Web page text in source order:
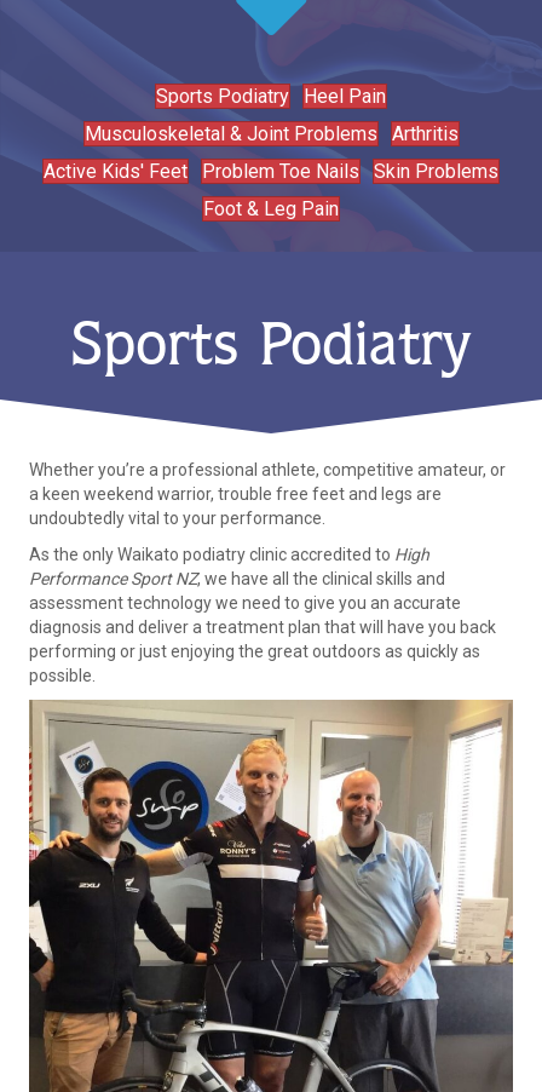
Sports Podiatry
Heel Pain
Musculoskeletal & Joint Problems
Arthritis
Active Kids' Feet
Problem Toe Nails
Skin Problems
Foot & Leg Pain
Sports Podiatry
Whether you’re a professional athlete, competitive amateur, or
a keen weekend warrior, trouble free feet and legs are
undoubtedly vital to your performance.
As the only Waikato podiatry clinic accredited to High
Performance Sport NZ, we have all the clinical skills and
assessment technology we need to give you an accurate
diagnosis and deliver a treatment plan that will have you back
performing or just enjoying the great outdoors as quickly as
possible.